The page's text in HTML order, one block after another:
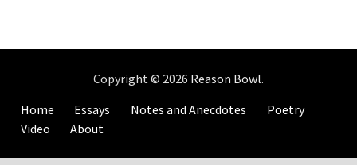
Copyright © 2026 Reason Bowl.
Home
Essays Notes and Anecdotes
Poetry
Video
About